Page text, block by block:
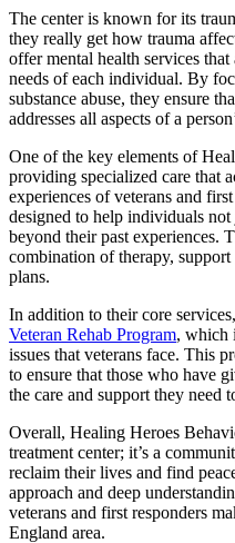
The center is known for its
they really get how trauma
offer mental health services
needs of each individual. By
substance abuse, they ensure
addresses all aspects of a
One of the key elements of
providing specialized care that
experiences of veterans and
designed to help individuals
beyond their past experiences.
combination of therapy,
plans.
In addition to their core
Veteran Rehab Program, which
issues that veterans face. This
to ensure that those who have
the care and support they need
Overall, Healing Heroes
treatment center; it’s a
reclaim their lives and find
approach and deep
veterans and first responders
England area.